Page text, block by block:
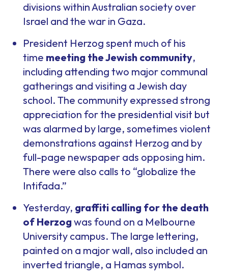
divisions within Australian society over
Israel and the war in Gaza.
President Herzog spent much of his
time meeting the Jewish community,
including attending two major communal
gatherings and visiting a Jewish day
school. The community expressed strong
appreciation for the presidential visit but
was alarmed by large, sometimes violent
demonstrations against Herzog and by
full-page newspaper ads opposing him.
There were also calls to “globalize the
Intifada.”
Yesterday, graffiti calling for the death
of Herzogwas found on a Melbourne
University campus. The large lettering,
painted on a major wall, also included an
inverted triangle, a Hamas symbol.